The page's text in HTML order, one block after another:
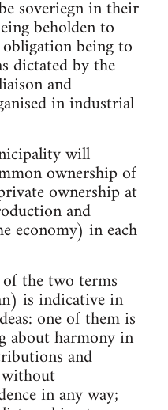
soveriegn in their
beholden to
being to
dictated by the
and
in industrial
will
ownership of
ownership at
and
economy) in each
the two terms
is indicative in
one of them is
about harmony in
and
in any way;